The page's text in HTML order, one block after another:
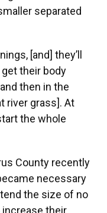
separated
[and] they’ll
get their body
then in the
river grass]. At
the whole
County recently
necessary
the size of no
their